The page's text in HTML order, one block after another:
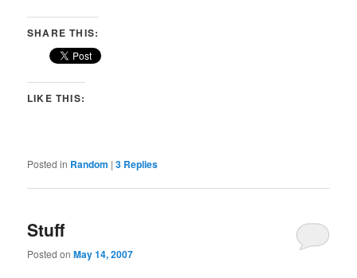
SHARE THIS:
LIKE THIS:
Posted in Random |3 Replies
Stuff
Posted onMay 14, 2007